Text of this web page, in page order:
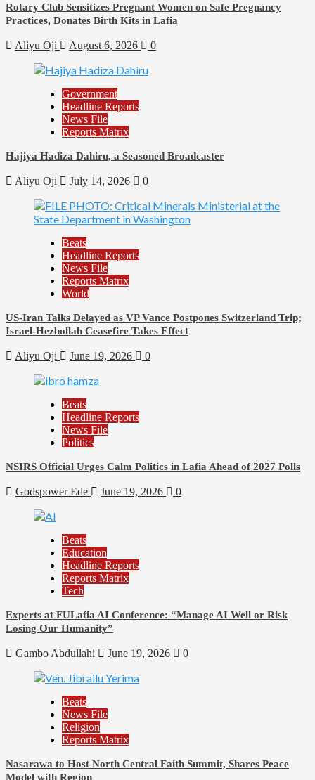
Rotary Club Sensitizes Pregnant Women on Safe Pregnancy
Practices, Donates Birth Kits in Lafia
Aliyu Oji August 6, 2026 0
Government
Headline Reports
News File
Reports Matrix
Hajiya Hadiza Dahiru, a Seasoned Broadcaster
Aliyu Oji July 14, 2026 0
Beats
Headline Reports
News File
Reports Matrix
World
US-Iran Talks Delayed as VP Vance Postpones Switzerland Trip;
Israel-Hezbollah Ceasefire Takes Effect
Aliyu Oji June 19, 2026 0
Beats
Headline Reports
News File
Politics
NSIRS Official Urges Calm Politics in Lafia Ahead of 2027 Polls
Godspower Ede June 19, 2026 0
Beats
Education
Headline Reports
Reports Matrix
Tech
Experts at FULafia AI Conference: “Manage AI Well or Risk
Losing Our Humanity”
Gambo Abdullahi June 19, 2026 0
Beats
News File
Religion
Reports Matrix
Nasarawa to Host North Central Faith Summit, Shares Peace
Model with Region